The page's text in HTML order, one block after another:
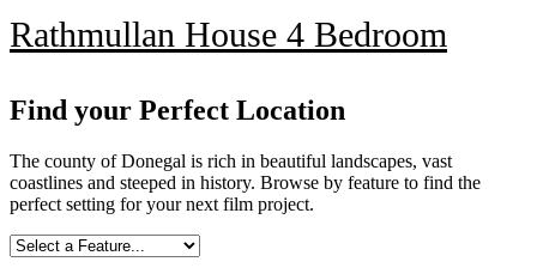
Rathmullan House 4 Bedroom
Find your Perfect Location
The county of Donegal is rich in beautiful landscapes, vast
coastlines and steeped in history. Browse by feature to find the
perfect setting for your next film project.